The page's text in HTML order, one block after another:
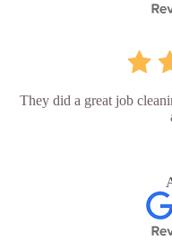
They did a great job